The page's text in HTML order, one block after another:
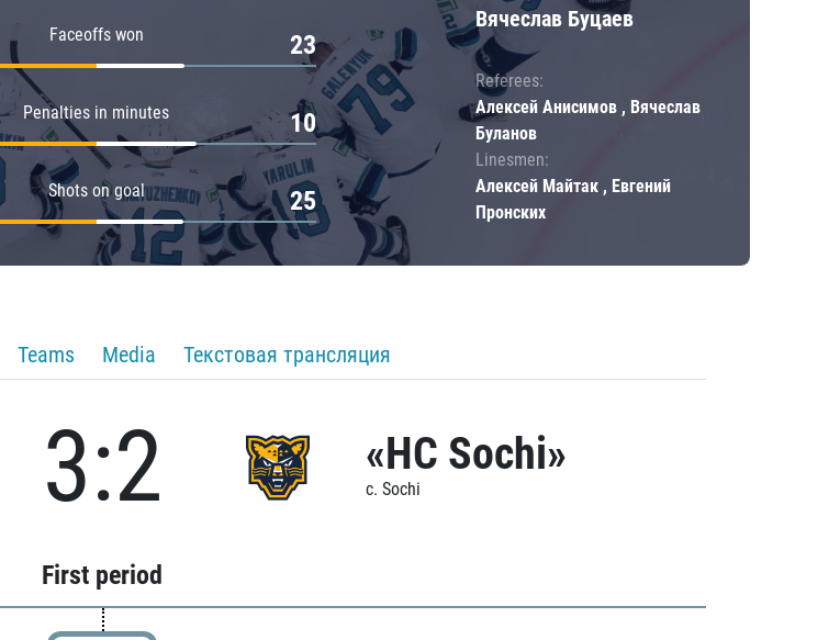
Faceoffs won 23
Penalties in minutes 10
Shots on goal 25
Вячеслав Буцаев
Referees:
Алексей Анисимов , Вячеслав
Буланов
Linesmen:
Алексей Майтак , Евгений
Пронских
Teams Media Текстовая трансляция
3:2 «HC Sochi»
c. Sochi
First period